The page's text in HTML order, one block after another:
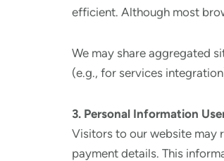
efficient. Although most
We may share aggregated
(e.g., for services
3. Personal Information
Visitors to our website may
payment details. This